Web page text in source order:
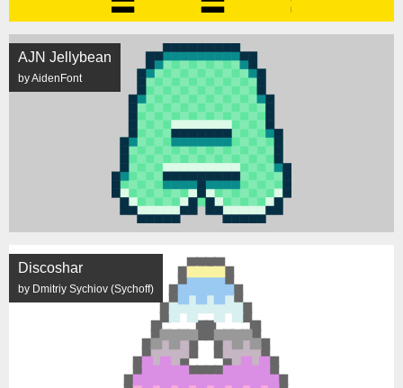
AJN Jellybean
by AidenFont
Discoshar
by Dmitriy Sychiov (Sychoff)